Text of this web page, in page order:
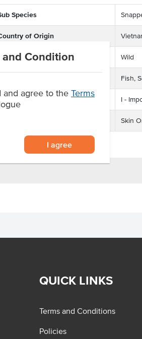
and Condition
and agree to the Terms
I agree
Species
of Origin
Wild
Fish,
I -
Skin
QUICK LINKS
Terms and Conditions
Policies